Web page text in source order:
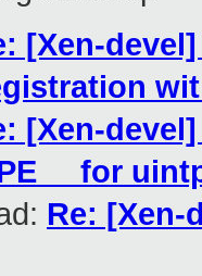
[Xen-
[Xen-
for
Re: [Xen-